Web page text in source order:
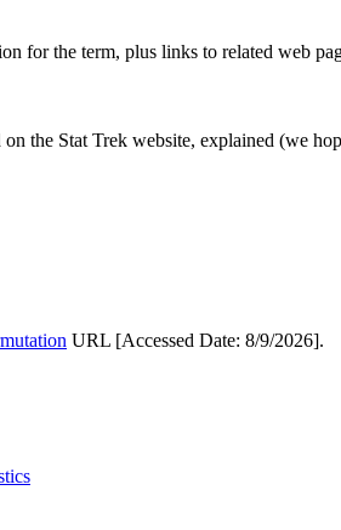
for the term, plus links to related web
the Stat Trek website, explained (we
URL [Accessed Date: 8/9/2026].